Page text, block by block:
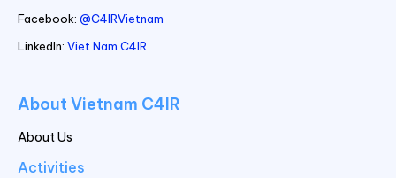
Facebook: @C4IRVietnam
LinkedIn: Viet Nam C4IR
About Vietnam C4IR
About Us
Activities